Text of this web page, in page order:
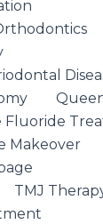
Fluoride
Makeover
TMJ